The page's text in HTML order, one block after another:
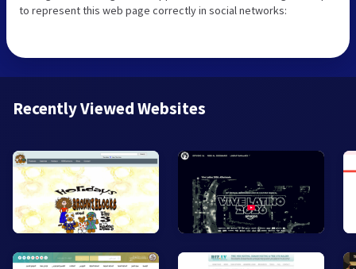
to represent this web page correctly in social networks:
Recently Viewed Websites